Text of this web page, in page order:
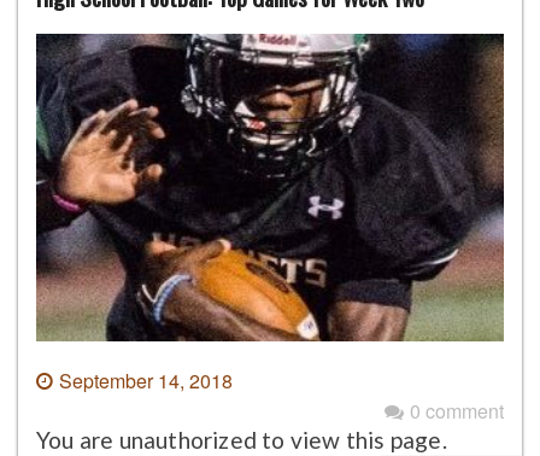
September 14, 2018
0 comment
You are unauthorized to view this page.